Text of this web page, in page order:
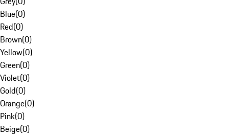
Blue(0)
Red(0)
Brown(0)
Yellow(0)
Green(0)
Violet(0)
Gold(0)
Orange(0)
Pink(0)
Beige(0)